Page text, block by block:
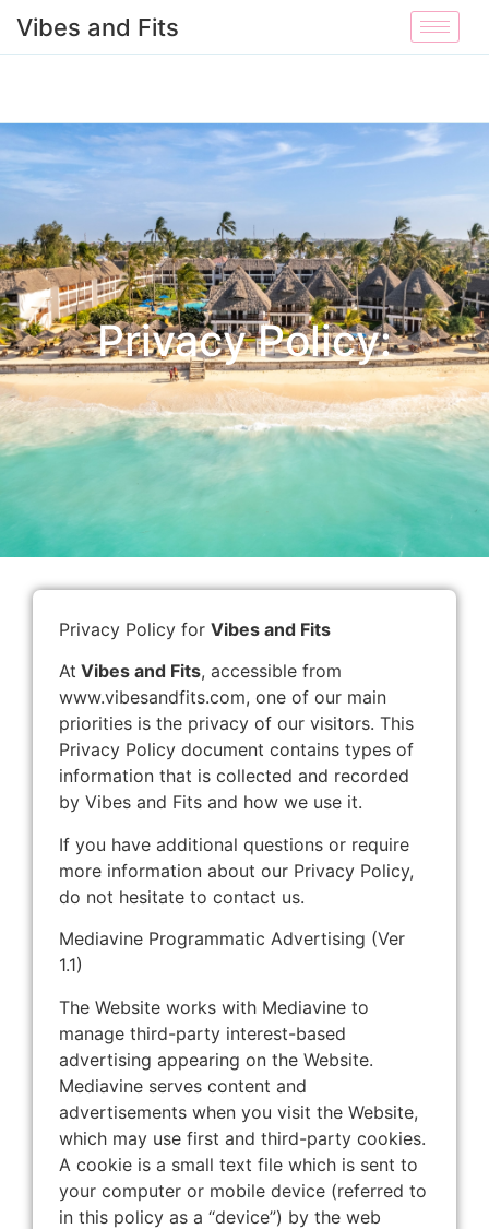
Vibes and Fits
Privacy Policy:
Privacy Policy for Vibes and Fits
At Vibes and Fits, accessible from
www.vibesandfits.com, one of our main
priorities is the privacy of our visitors. This
Privacy Policy document contains types of
information that is collected and recorded
by Vibes and Fits and how we use it.
If you have additional questions or require
more information about our Privacy Policy,
do not hesitate to contact us.
Mediavine Programmatic Advertising (Ver
1.1)
The Website works with Mediavine to
manage third-party interest-based
advertising appearing on the Website.
Mediavine serves content and
advertisements when you visit the Website,
which may use first and third-party cookies.
A cookie is a small text file which is sent to
your computer or mobile device (referred to
in this policy as a “device”) by the web